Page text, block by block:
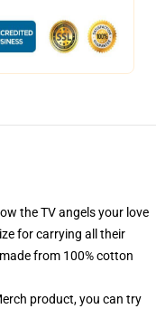
the TV angels your love
for carrying all their
from 100% cotton
product, you can try